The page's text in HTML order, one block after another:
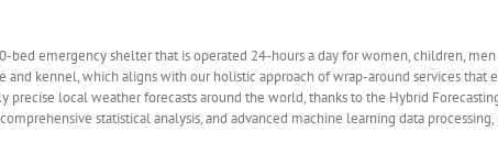
bed emergency shelter that is operated 24-hours a day for women, children,
and kennel, which aligns with our holistic approach of wrap-around services
precise local weather forecasts around the world, thanks to the Hybrid
statistical analysis, and advanced machine learning data